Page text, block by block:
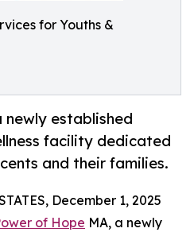
for Youths &
newly established
facility dedicated
and their families.
December 1, 2025
of Hope MA, a newly